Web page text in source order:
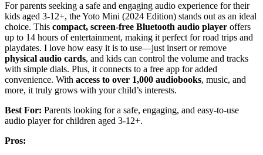
For parents seeking a safe and engaging audio experience for their
kids aged 3-12+, the Yoto Mini (2024 Edition) stands out as an ideal
choice. This compact, screen-free Bluetooth audio player offers
up to 14 hours of entertainment, making it perfect for road trips and
playdates. I love how easy it is to use—just insert or remove
physical audio cards, and kids can control the volume and tracks
with simple dials. Plus, it connects to a free app for added
convenience. With access to over 1,000 audiobooks, music, and
more, it truly grows with your child’s interests.
Best For: Parents looking for a safe, engaging, and easy-to-use
audio player for children aged 3-12+.
Pros: